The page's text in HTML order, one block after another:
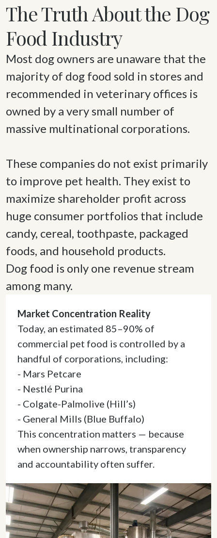
The Truth About the Dog
Food Industry
Most dog owners are unaware that the
majority of dog food sold in stores and
recommended in veterinary offices is
owned by a very small number of
massive multinational corporations.
These companies do not exist primarily
to improve pet health. They exist to
maximize shareholder profit across
huge consumer portfolios that include
candy, cereal, toothpaste, packaged
foods, and household products.
Dog food is only one revenue stream
among many.
Today, an estimated 85–90% of
commercial pet food is controlled by a
handful of corporations, including:
- Mars Petcare
- Nestlé Purina
- Colgate-Palmolive (Hill’s)
- General Mills (Blue Buffalo)
This concentration matters — because
when ownership narrows, transparency
and accountability often suffer.